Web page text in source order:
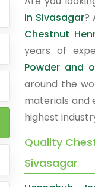
in Sivasagar?
Chestnut
years of
Powder and
around the
materials and
highest
Quality
Sivasagar